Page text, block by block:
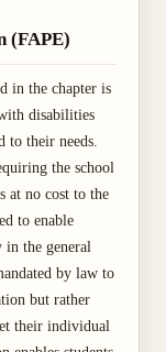
(FAPE)
in the chapter is
disabilities
to their needs.
the school
at no cost to the
to enable
in the general
by law to
but rather
their individual